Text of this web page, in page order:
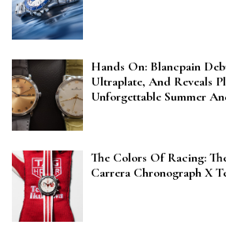
Hands On: Blancpain
Ultraplate, And Reveals
Unforgettable Summer
The Colors Of Racing:
Carrera Chronograph X